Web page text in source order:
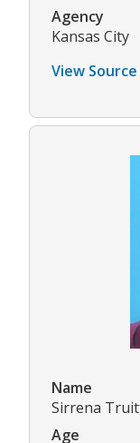
Agency
Kansas City
View Source
Name
Sirrena
Age